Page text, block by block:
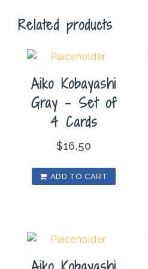
Related products
Aiko Kobayashi
Gray – Set of
4 Cards
$16.50
ADD TO CART